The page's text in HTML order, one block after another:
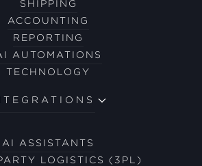
SHIPPING
ACCOUNTING
REPORTING
AUTOMATIONS
TECHNOLOGY
AI ASSISTANTS
LOGISTICS (3PL)